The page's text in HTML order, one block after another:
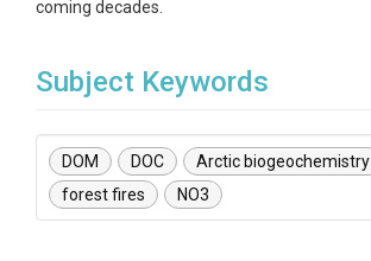
coming decades.
Subject Keywords
DOM DOC Arctic biogeochemistry
forest fires
NO3